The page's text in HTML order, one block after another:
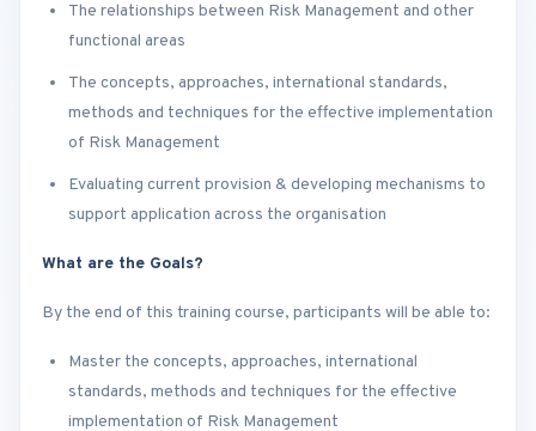
The relationships between Risk Management and other
functional areas
The concepts, approaches, international standards,
methods and techniques for the effective implementation
of Risk Management
Evaluating current provision & developing mechanisms to
support application across the organisation
What are the Goals?
By the end of this training course, participants will be able to:
Master the concepts, approaches, international
standards, methods and techniques for the effective
implementation of Risk Management